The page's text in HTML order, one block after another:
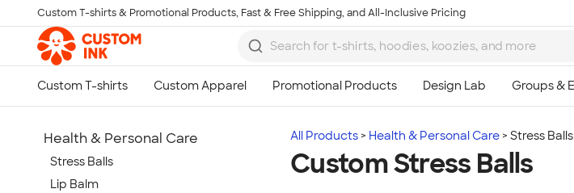
Skip to main content
Custom T-shirts & Promotional Products, Fast & Free Shipping, and All-Inclusive Pricing
All Products Health & Personal Care Stress Balls
Custom Stress Balls
Health & Personal Care
Stress Balls
Lip Balm